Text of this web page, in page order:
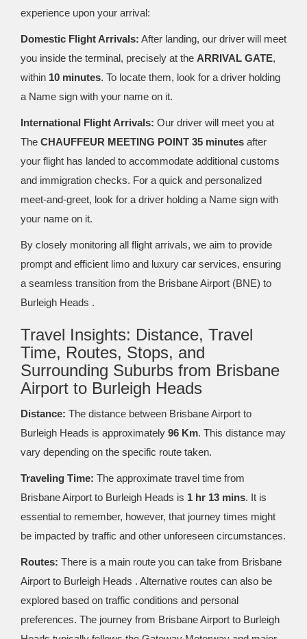
experience upon your arrival:
Domestic Flight Arrivals: After landing, our driver will meet
you inside the terminal, precisely at the ARRIVAL GATE,
within 10 minutes. To locate them, look for a driver holding
a Name sign with your name on it.
International Flight Arrivals: Our driver will meet you at
The CHAUFFEUR MEETING POINT 35 minutes after
your flight has landed to accommodate additional customs
and immigration checks. For a quick and personalized
meet-and-greet, look for a driver holding a Name sign with
your name on it.
By closely monitoring all flight arrivals, we aim to provide
prompt and efficient limo and luxury car services, ensuring
a seamless transition from the Brisbane Airport (BNE) to
Burleigh Heads .
Travel Insights: Distance, Travel
Time, Routes, Stops, and
Surrounding Suburbs from Brisbane
Airport to Burleigh Heads
Distance: The distance between Brisbane Airport to
Burleigh Heads is approximately 96 Km. This distance may
vary depending on the specific route taken.
Traveling Time: The approximate travel time from
Brisbane Airport to Burleigh Heads is 1 hr 13 mins. It is
essential to remember, however, that journey times might
be impacted by traffic and other unforeseen circumstances.
Routes: There is a main route you can take from Brisbane
Airport to Burleigh Heads . Alternative routes can also be
explored based on traffic conditions and personal
preferences. The journey from Brisbane Airport to Burleigh